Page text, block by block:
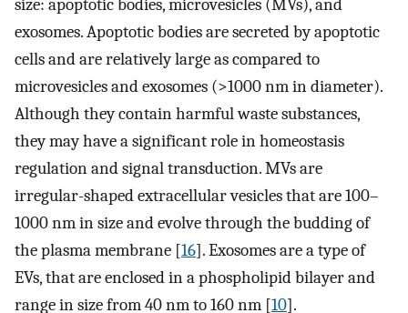
size: apoptotic bodies, microvesicles (MVs), and
exosomes. Apoptotic bodies are secreted by apoptotic
cells and are relatively large as compared to
microvesicles and exosomes (>1000 nm in diameter).
Although they contain harmful waste substances,
they may have a significant role in homeostasis
regulation and signal transduction. MVs are
irregular-shaped extracellular vesicles that are 100–
1000 nm in size and evolve through the budding of
the plasma membrane [16]. Exosomes are a type of
EVs, that are enclosed in a phospholipid bilayer and
range in size from 40 nm to 160 nm [10].